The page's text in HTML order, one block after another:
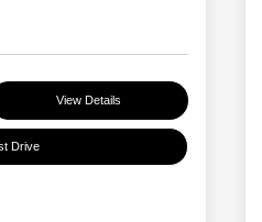
View Details
Drive